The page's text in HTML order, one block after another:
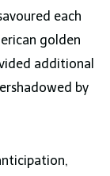
each
golden
additional
by